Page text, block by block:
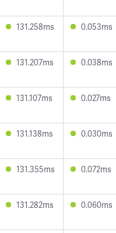
131.258ms 0.053ms
131.207ms 0.038ms
131.107ms 0.027ms
131.138ms 0.030ms
131.355ms 0.072ms
131.282ms 0.060ms